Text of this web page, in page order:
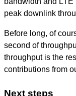
peak downlink
Before long, of
second of
throughput is the
contributions from
Next steps